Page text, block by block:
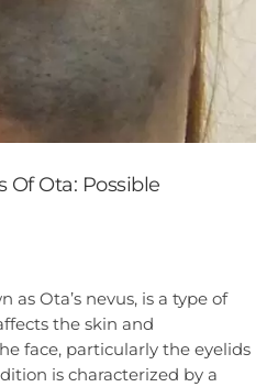
Of Ota: Possible
as Ota’s nevus, is a type of
the skin and
face, particularly the eyelids
is characterized by a